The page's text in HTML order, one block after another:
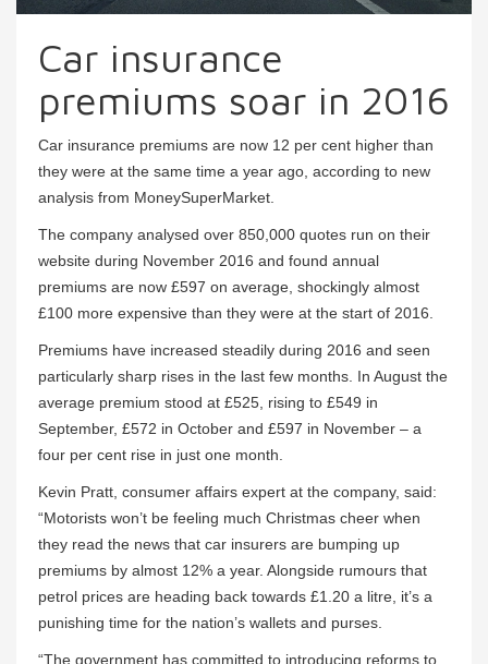
Car insurance
premiums soar in 2016
Car insurance premiums are now 12 per cent higher than
they were at the same time a year ago, according to new
analysis from MoneySuperMarket.
The company analysed over 850,000 quotes run on their
website during November 2016 and found annual
premiums are now £597 on average, shockingly almost
£100 more expensive than they were at the start of 2016.
Premiums have increased steadily during 2016 and seen
particularly sharp rises in the last few months. In August the
average premium stood at £525, rising to £549 in
September, £572 in October and £597 in November – a
four per cent rise in just one month.
Kevin Pratt, consumer affairs expert at the company, said:
“Motorists won’t be feeling much Christmas cheer when
they read the news that car insurers are bumping up
premiums by almost 12% a year. Alongside rumours that
petrol prices are heading back towards £1.20 a litre, it’s a
punishing time for the nation’s wallets and purses.
“The government has committed to introducing reforms to